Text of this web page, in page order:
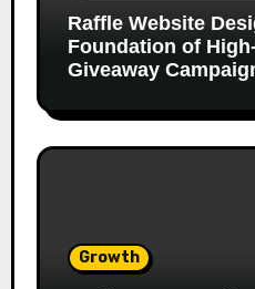
Raffle Website
Foundation of
Giveaway
Growth